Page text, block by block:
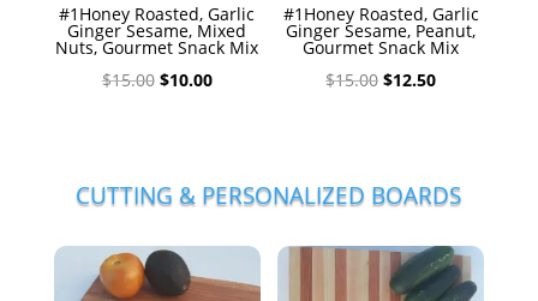
#1Honey Roasted, Garlic
Ginger Sesame, Mixed
Nuts, Gourmet Snack Mix
$15.00 Original
$10.00Current
#1Honey Roasted, Garlic
Ginger Sesame, Peanut,
Gourmet Snack Mix
$15.00 Original
$12.50Current
CUTTING & PERSONALIZED BOARDS